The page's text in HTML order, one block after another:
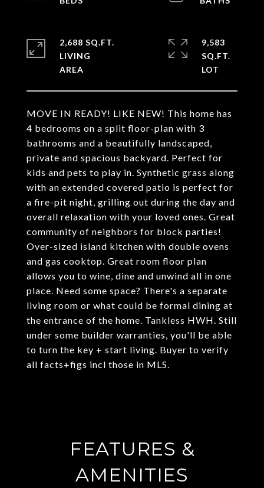
MOVE IN READY! LIKE NEW! This home has
4 bedrooms on a split floor-plan with 3
bathrooms and a beautifully landscaped,
private and spacious backyard. Perfect for
kids and pets to play in. Synthetic grass along
with an extended covered patio is perfect for
a fire-pit night, grilling out during the day and
overall relaxation with your loved ones. Great
community of neighbors for block parties!
Over-sized island kitchen with double ovens
and gas cooktop. Great room floor plan
allows you to wine, dine and unwind all in one
place. Need some space? There's a separate
living room or what could be formal dining at
the entrance of the home. Tankless HWH. Still
under some builder warranties, you'll be able
to turn the key + start living. Buyer to verify
all facts+figs incl those in MLS.
2,688 SQ.FT.
LIVING
9,583
SQ.FT.
FEATURES &
AMENITIES